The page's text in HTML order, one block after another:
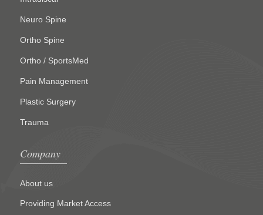
Neuro Spine
Ortho Spine
Ortho / SportsMed
Pain Management
Plastic Surgery
Trauma
Company
About us
Providing Market Access